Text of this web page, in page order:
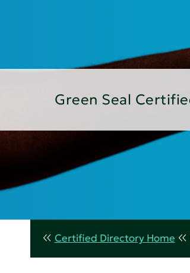
Green Seal
Certified Directory Home